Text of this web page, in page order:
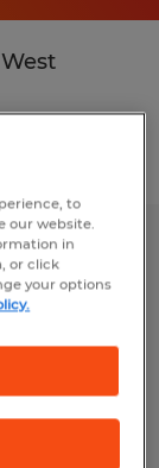
to
our website.
in
or click
your options